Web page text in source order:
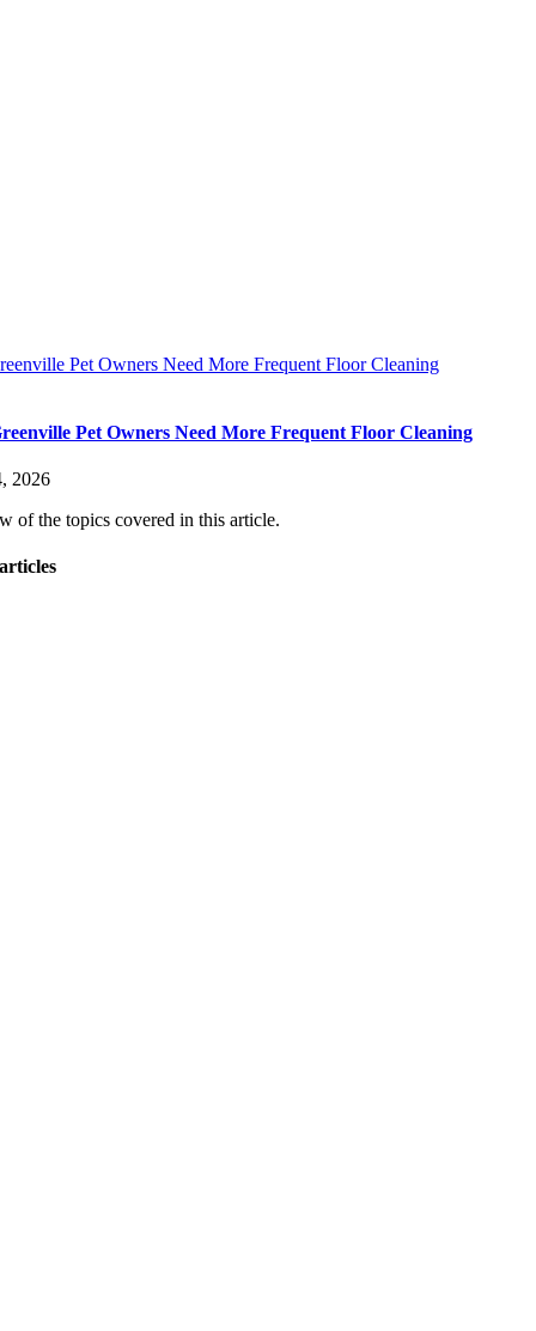
Pet Owners Need More Frequent Floor Cleaning
Pet Owners Need More Frequent Floor Cleaning
2026
of the topics covered in this article.